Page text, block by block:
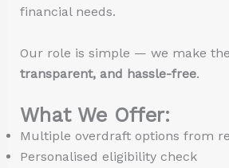
financial needs.
Our role is simple — we make
transparent, and hassle-free.
What We Offer:
Multiple overdraft options from
Personalised eligibility check